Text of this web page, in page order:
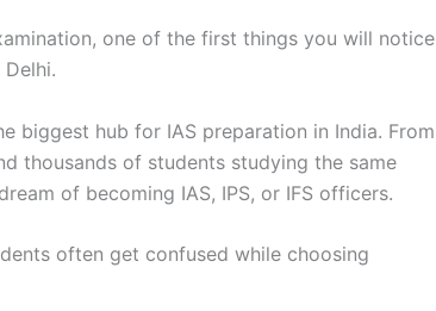
one of the first things you will notice
biggest hub for IAS preparation in India. From
thousands of students studying the same
of becoming IAS, IPS, or IFS officers.
often get confused while choosing